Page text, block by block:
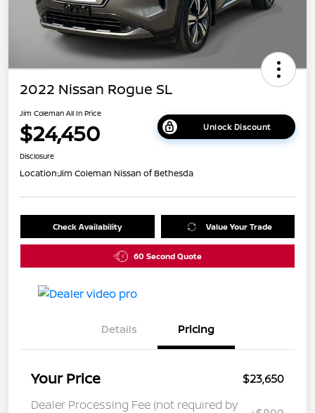
2022 Nissan Rogue SL
Jim Coleman All In Price
$24,450 Unlock Discount
Disclosure
Location:Jim Coleman Nissan of Bethesda
Check Availability Value Your Trade
60 Second Quote
Details Pricing
Your Price
$23,650
Dealer Processing Fee (not required by